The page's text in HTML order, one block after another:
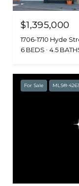
$1,395,000
1706-1710 Hyde
6 BEDS
4.5
For Sale MLS®